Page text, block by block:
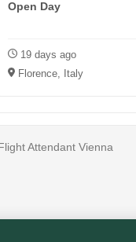
Open Day
19 days ago
Florence, Italy
Attendant Vienna